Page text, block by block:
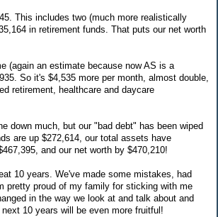
This includes two (much more realistically
in retirement funds. That puts our net worth
(again an estimate because now AS is a
So it's $4,535 more per month, almost double,
retirement, healthcare and daycare
down much, but our "bad debt" has been wiped
are up $272,614, our total assets have
and our net worth by $470,210!
10 years. We've made some mistakes, had
pretty proud of my family for sticking with me
in the way we look at and talk about and
10 years will be even more fruitful!